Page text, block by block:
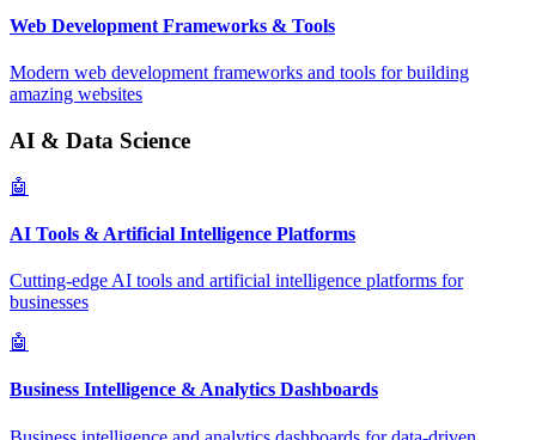
Web Development Frameworks & Tools
Modern web development frameworks and tools for building
amazing websites
AI & Data Science
🤖
AI Tools & Artificial Intelligence Platforms
Cutting-edge AI tools and artificial intelligence platforms for
businesses
🤖
Business Intelligence & Analytics Dashboards